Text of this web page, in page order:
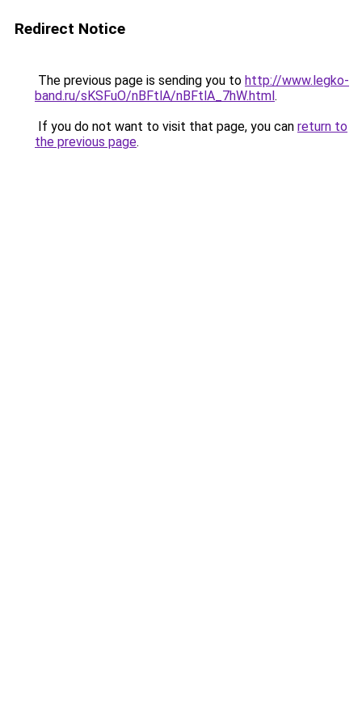
Redirect Notice
The previous page is sending you to http://www.legko-
band.ru/sKSFuO/nBFtlA/nBFtlA_7hW.html.
If you do not want to visit that page, you can return to
the previous page.